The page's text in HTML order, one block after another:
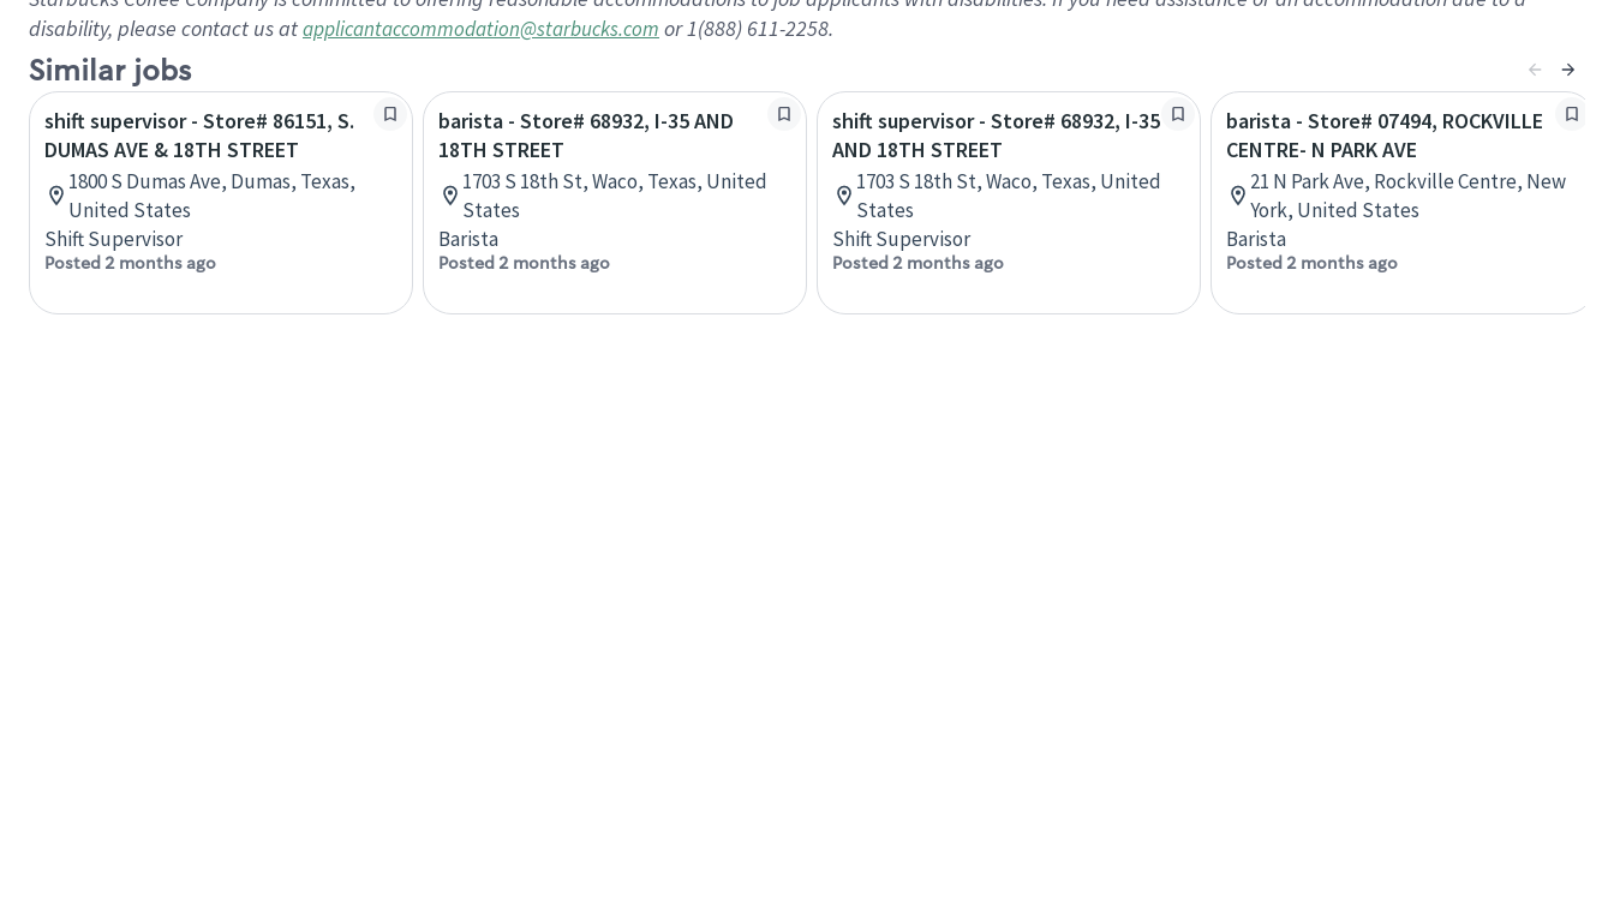
disability, please contact us atapplicantaccommodation@starbucks.com or 1(888) 611-2258.
Similar jobs
shift supervisor - Store# 86151, S.
DUMAS AVE & 18TH STREET
1800 S Dumas Ave, Dumas, Texas,
United States
Shift Supervisor
Posted 2 months ago
barista - Store# 68932, I-35 AND
18TH STREET
1703 S 18th St, Waco, Texas, United
States
Barista
Posted 2 months ago
shift supervisor - Store# 68932, I-35
AND 18TH STREET
1703 S 18th St, Waco, Texas, United
States
Shift Supervisor
Posted 2 months ago
barista - Store# 07494, ROCKVILLE
CENTRE- N PARK AVE
21 N Park Ave, Rockville Centre, New
York, United States
Barista
Posted 2 months ago